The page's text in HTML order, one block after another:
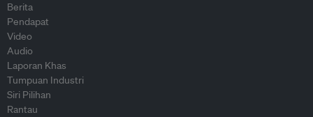
Berita
Pendapat
Video
Audio
Laporan Khas
Tumpuan Industri
Siri Pilihan
Rantau